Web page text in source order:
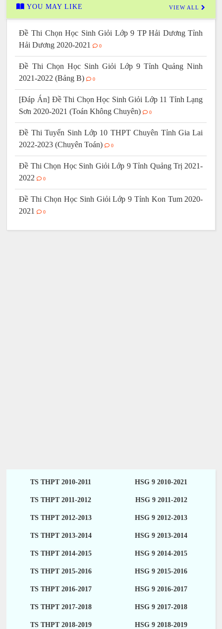
YOU MAY LIKE VIEW ALL
Đề Thi Chọn Học Sinh Giỏi Lớp 9 TP Hải Dương Tỉnh
Hải Dương 2020-2021
0
Đề Thi Chọn Học Sinh Giỏi Lớp 9 Tỉnh Quảng Ninh
2021-2022 (Bảng B)
0
[Đáp Án] Đề Thi Chọn Học Sinh Giỏi Lớp 11 Tỉnh Lạng
Sơn 2020-2021 (Toán Không Chuyên)
0
Đề Thi Tuyển Sinh Lớp 10 THPT Chuyên Tỉnh Gia Lai
2022-2023 (Chuyên Toán)
0
Đề Thi Chọn Học Sinh Giỏi Lớp 9 Tỉnh Quảng Trị 2021-
2022
0
Đề Thi Chọn Học Sinh Giỏi Lớp 9 Tỉnh Kon Tum 2020-
2021
0
TS THPT 2010-2011 HSG 9 2010-2021
TS THPT 2011-2012 HSG 9 2011-2012
TS THPT 2012-2013 HSG 9 2012-2013
TS THPT 2013-2014 HSG 9 2013-2014
TS THPT 2014-2015 HSG 9 2014-2015
TS THPT 2015-2016 HSG 9 2015-2016
TS THPT 2016-2017 HSG 9 2016-2017
TS THPT 2017-2018 HSG 9 2017-2018
TS THPT 2018-2019 HSG 9 2018-2019